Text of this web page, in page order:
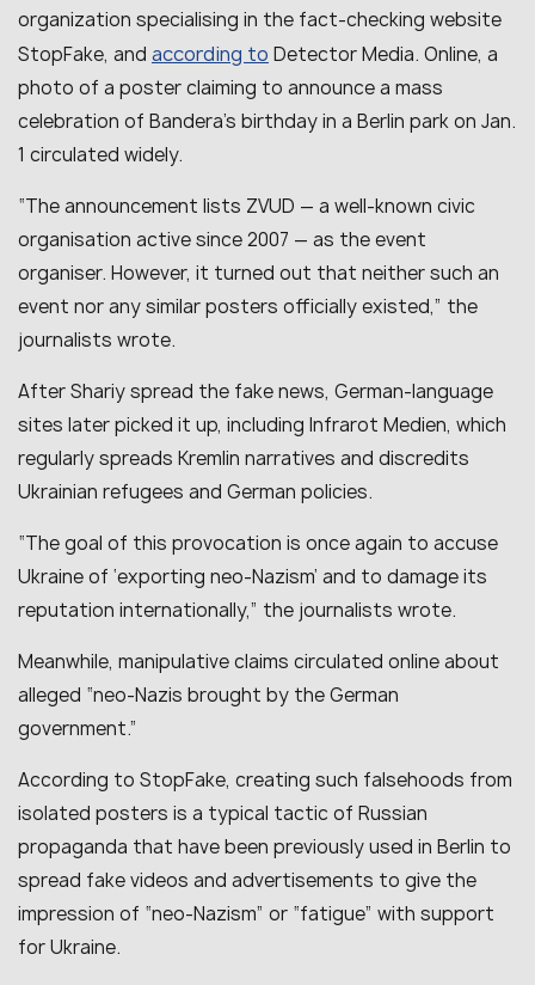
organization specialising in the fact-checking website
StopFake, and according to Detector Media. Online, a
photo of a poster claiming to announce a mass
celebration of Bandera’s birthday in a Berlin park on Jan.
1 circulated widely.
“The announcement lists ZVUD — a well-known civic
organisation active since 2007 — as the event
organiser. However, it turned out that neither such an
event nor any similar posters officially existed,” the
journalists wrote.
After Shariy spread the fake news, German-language
sites later picked it up, including Infrarot Medien, which
regularly spreads Kremlin narratives and discredits
Ukrainian refugees and German policies.
“The goal of this provocation is once again to accuse
Ukraine of ‘exporting neo-Nazism’ and to damage its
reputation internationally,” the journalists wrote.
Meanwhile, manipulative claims circulated online about
alleged “neo-Nazis brought by the German
government.”
According to StopFake, creating such falsehoods from
isolated posters is a typical tactic of Russian
propaganda that have been previously used in Berlin to
spread fake videos and advertisements to give the
impression of “neo-Nazism” or “fatigue” with support
for Ukraine.